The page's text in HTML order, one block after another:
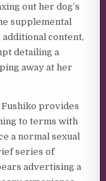
out her dog’s
supplemental
content,
detailing a
away at her
provides
to terms with
a normal sexual
series of
advertising a